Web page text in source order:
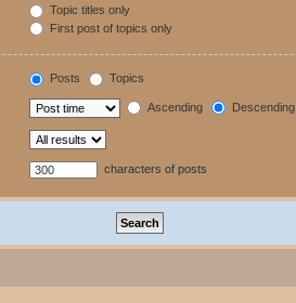
Topic titles only
First post of topics only
Posts Topics
Ascending Descending
characters of posts